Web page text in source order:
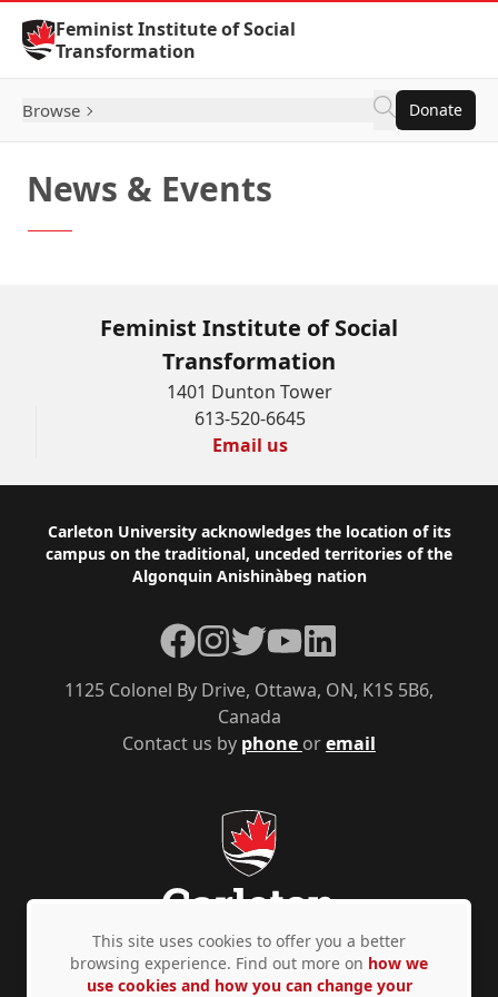
Skip to Content
Feminist Institute of Social
Transformation
Browse Donate
News & Events
Feminist Institute of Social
Transformation
1401 Dunton Tower
613-520-6645
Email us
Footer
Carleton University acknowledges the location of its
campus on the traditional, unceded territories of the
Algonquin Anishinàbeg nation
Contact us by phone oremail
1125 Colonel By Drive, Ottawa, ON, K1S 5B6,
Canada
Facebook
Instagram
TwitterYouTubeLinkedIn
Privacy Policy Accessibility © Copyright 2026
This site uses cookies to offer you a better
browsing experience. Find out more on how we
use cookies and how you can change your